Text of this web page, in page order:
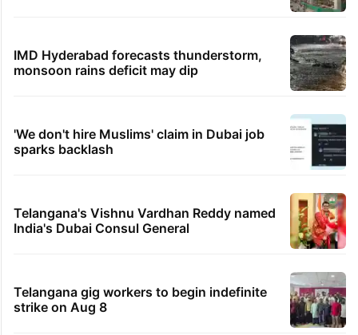
IMD Hyderabad forecasts thunderstorm,
monsoon rains deficit may dip
'We don't hire Muslims' claim in Dubai job
sparks backlash
Telangana's Vishnu Vardhan Reddy named
India's Dubai Consul General
Telangana gig workers to begin indefinite
strike on Aug 8